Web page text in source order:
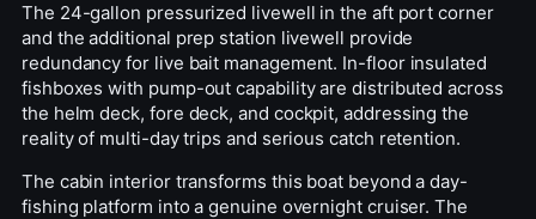
The 24-gallon pressurized livewell in the aft port corner
and the additional prep station livewell provide
redundancy for live bait management. In-floor insulated
fishboxes with pump-out capability are distributed across
the helm deck, fore deck, and cockpit, addressing the
reality of multi-day trips and serious catch retention.
The cabin interior transforms this boat beyond a day-
fishing platform into a genuine overnight cruiser. The